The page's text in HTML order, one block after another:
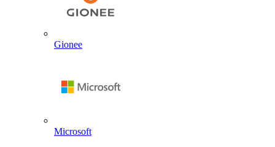
Gionee
Microsoft